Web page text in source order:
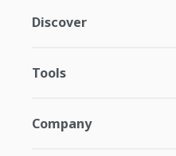
Discover
Tools
Company